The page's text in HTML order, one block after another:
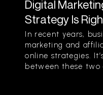
Digital
Strategy Is
In recent years,
marketing and
online strategies.
between these two